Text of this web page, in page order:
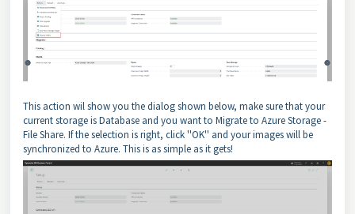
This action wil show you the dialog shown below, make sure that your
current storage is Database and you want to Migrate to Azure Storage -
File Share. If the selection is right, click ''OK'' and your images will be
synchronized to Azure. This is as simple as it gets!